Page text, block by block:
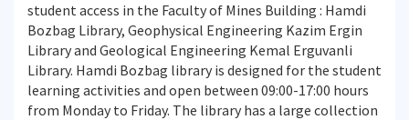
student access in the Faculty of Mines Building : Hamdi
Bozbag Library, Geophysical Engineering Kazim Ergin
Library and Geological Engineering Kemal Erguvanli
Library. Hamdi Bozbag library is designed for the student
learning activities and open between 09:00-17:00 hours
from Monday to Friday. The library has a large collection